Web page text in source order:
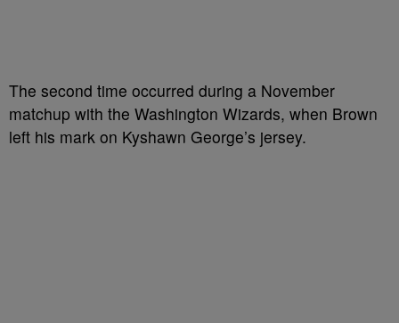
The second time occurred during a November
matchup with the Washington Wizards, when Brown
left his mark on Kyshawn George’s jersey.